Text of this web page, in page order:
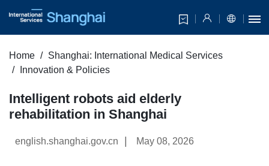
Home
Shanghai: International Medical Services
Innovation & Policies
Intelligent robots aid elderly
rehabilitation in Shanghai
english.shanghai.gov.cn May 08, 2026